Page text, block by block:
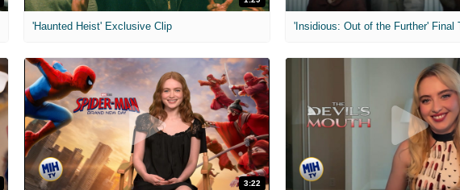
'Haunted Heist' Exclusive Clip 'Insidious: Out of the Further' Final
3:22